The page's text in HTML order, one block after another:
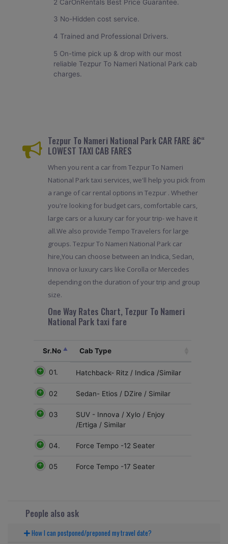
2 CarOnRentals Best Price Guarantee.
3 No-Hidden cost service.
4 Trained and Professional Drivers.
5 On-time pick up & drop with our most
reliable Tezpur To Nameri National Park cab
charges.
Tezpur To Nameri National Park CAR FARE â€“
LOWEST TAXI CAB FARES
When you rent a car from Tezpur To Nameri
National Park taxi services, we'll help you pick from
a range of car rental options in Tezpur . Whether
you're looking for budget cars, comfortable cars,
large cars or a luxury car for your trip- we have it
all.We also provide Tempo Travelers for large
groups. Tezpur To Nameri National Park car
hire,You can choose between an Indica, Sedan,
Innova or luxury cars like Corolla or Mercedes
depending on the duration of your trip and group
size.
One Way Rates Chart, Tezpur To Nameri
National Park taxi fare
Sr.No Cab Type
01. Hatchback- Ritz / Indica /Similar
02 Sedan- Etios / DZire / Similar
03
SUV - Innova / Xylo / Enjoy
/Ertiga / Similar
04. Force Tempo -12 Seater
05 Force Tempo -17 Seater
People also ask
How I can postponed/preponed my travel date?